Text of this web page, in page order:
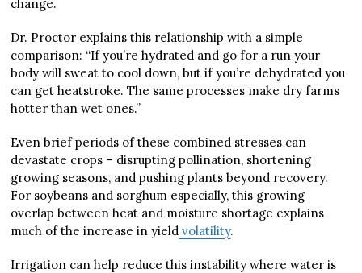
change.
Dr. Proctor explains this relationship with a simple
comparison: “If you’re hydrated and go for a run your
body will sweat to cool down, but if you’re dehydrated you
can get heatstroke. The same processes make dry farms
hotter than wet ones.”
Even brief periods of these combined stresses can
devastate crops – disrupting pollination, shortening
growing seasons, and pushing plants beyond recovery.
For soybeans and sorghum especially, this growing
overlap between heat and moisture shortage explains
much of the increase in yield volatility.
Irrigation can help reduce this instability where water is